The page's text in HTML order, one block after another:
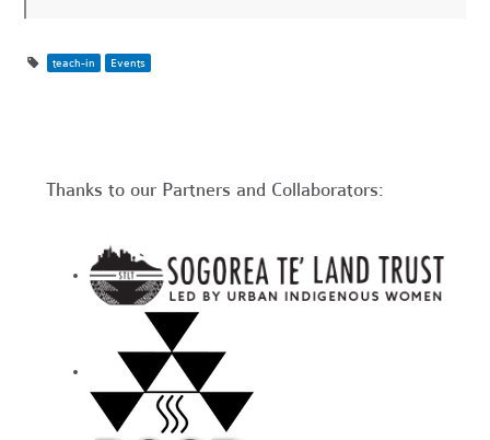
teach-in Events
Thanks to our Partners and Collaborators: